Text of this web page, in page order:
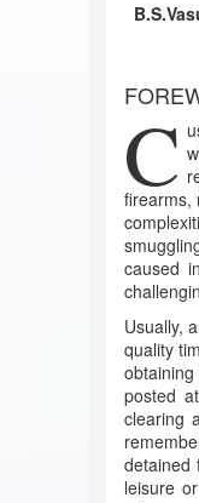
C
firearms,
caused
Usually,
quality
posted
clearing
detained
leisure